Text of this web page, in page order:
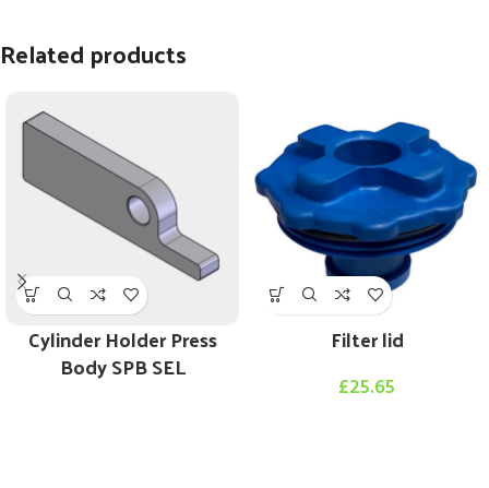
Related products
Cylinder Holder Press
Body SPB SEL
Filter lid
£25.65